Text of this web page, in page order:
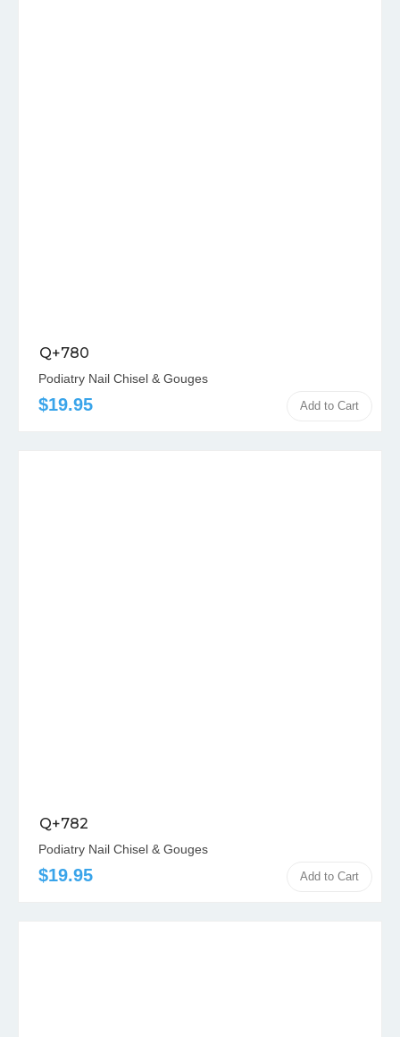
Q+780
Podiatry Nail Chisel & Gouges
$19.95 Add to Cart
Q+782
Podiatry Nail Chisel & Gouges
$19.95 Add to Cart